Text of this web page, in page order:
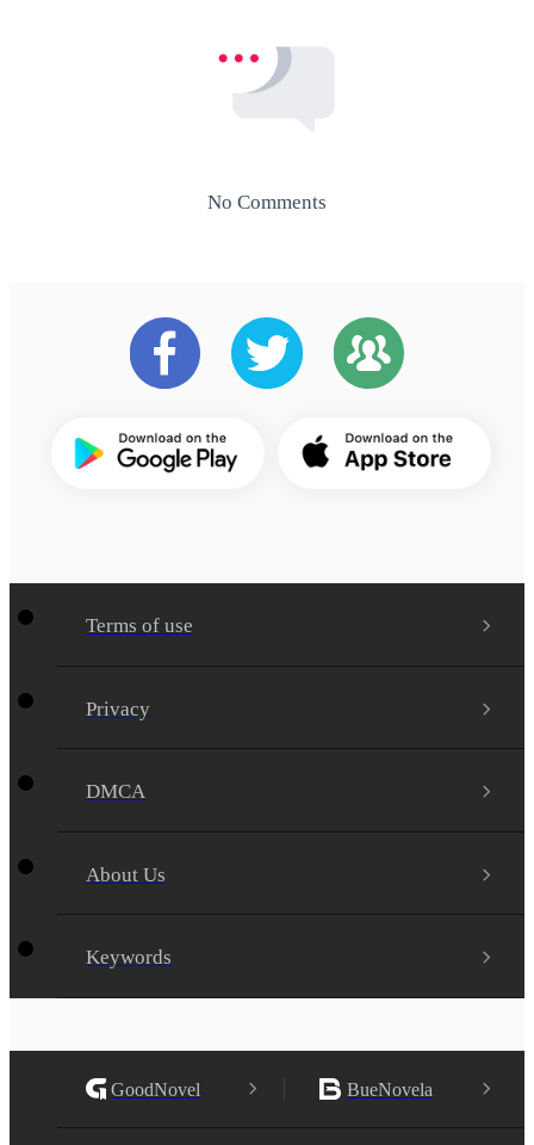
No Comments
Terms of use
Privacy
DMCA
About Us
Keywords
GoodNovel BueNovela